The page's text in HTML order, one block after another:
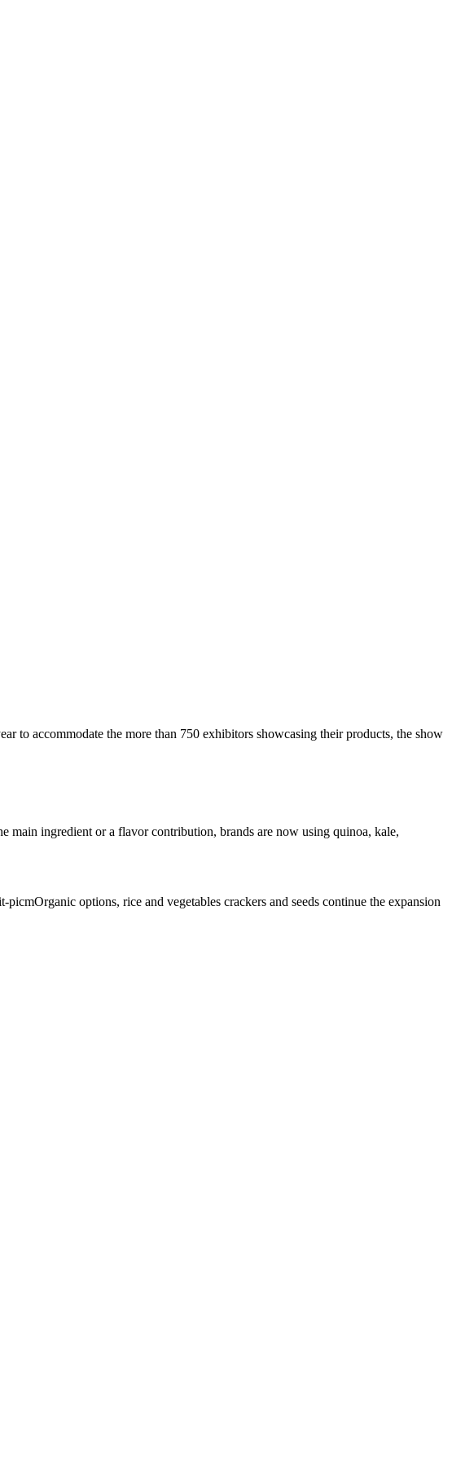
to accommodate the more than 750 exhibitors showcasing their products, the show
main ingredient or a flavor contribution, brands are now using quinoa, kale,
Organic options, rice and vegetables crackers and seeds continue the expansion